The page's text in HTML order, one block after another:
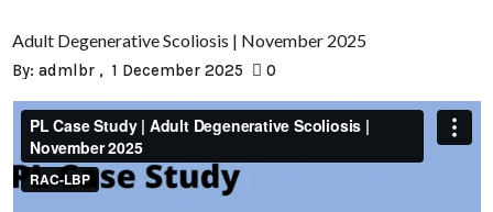
Adult Degenerative Scoliosis | November 2025
By:admlbr 1 December 2025 0